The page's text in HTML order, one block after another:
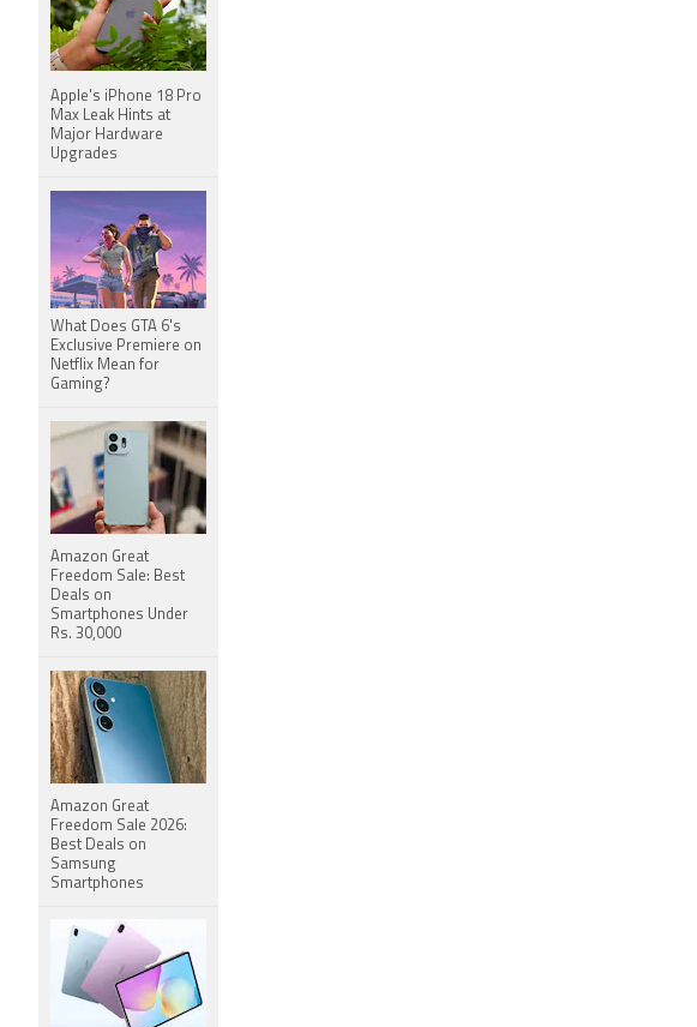
Apple's iPhone 18 Pro
Max Leak Hints at
Major Hardware
Upgrades
What Does GTA 6's
Exclusive Premiere on
Netflix Mean for
Gaming?
Amazon Great
Freedom Sale: Best
Deals on
Smartphones Under
Rs. 30,000
Amazon Great
Freedom Sale 2026:
Best Deals on
Samsung
Smartphones